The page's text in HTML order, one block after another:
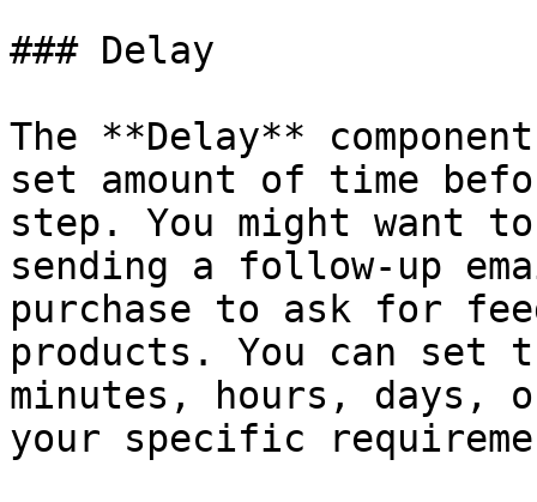
### Delay
The **Delay**
set amount of time
step. You might want
sending a follow-up
purchase to ask for
products. You can
minutes, hours, days,
your specific